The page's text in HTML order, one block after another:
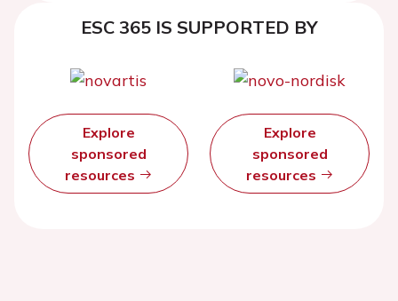
ESC 365 IS SUPPORTED BY
Explore
sponsored
resources
Explore
sponsored
resources